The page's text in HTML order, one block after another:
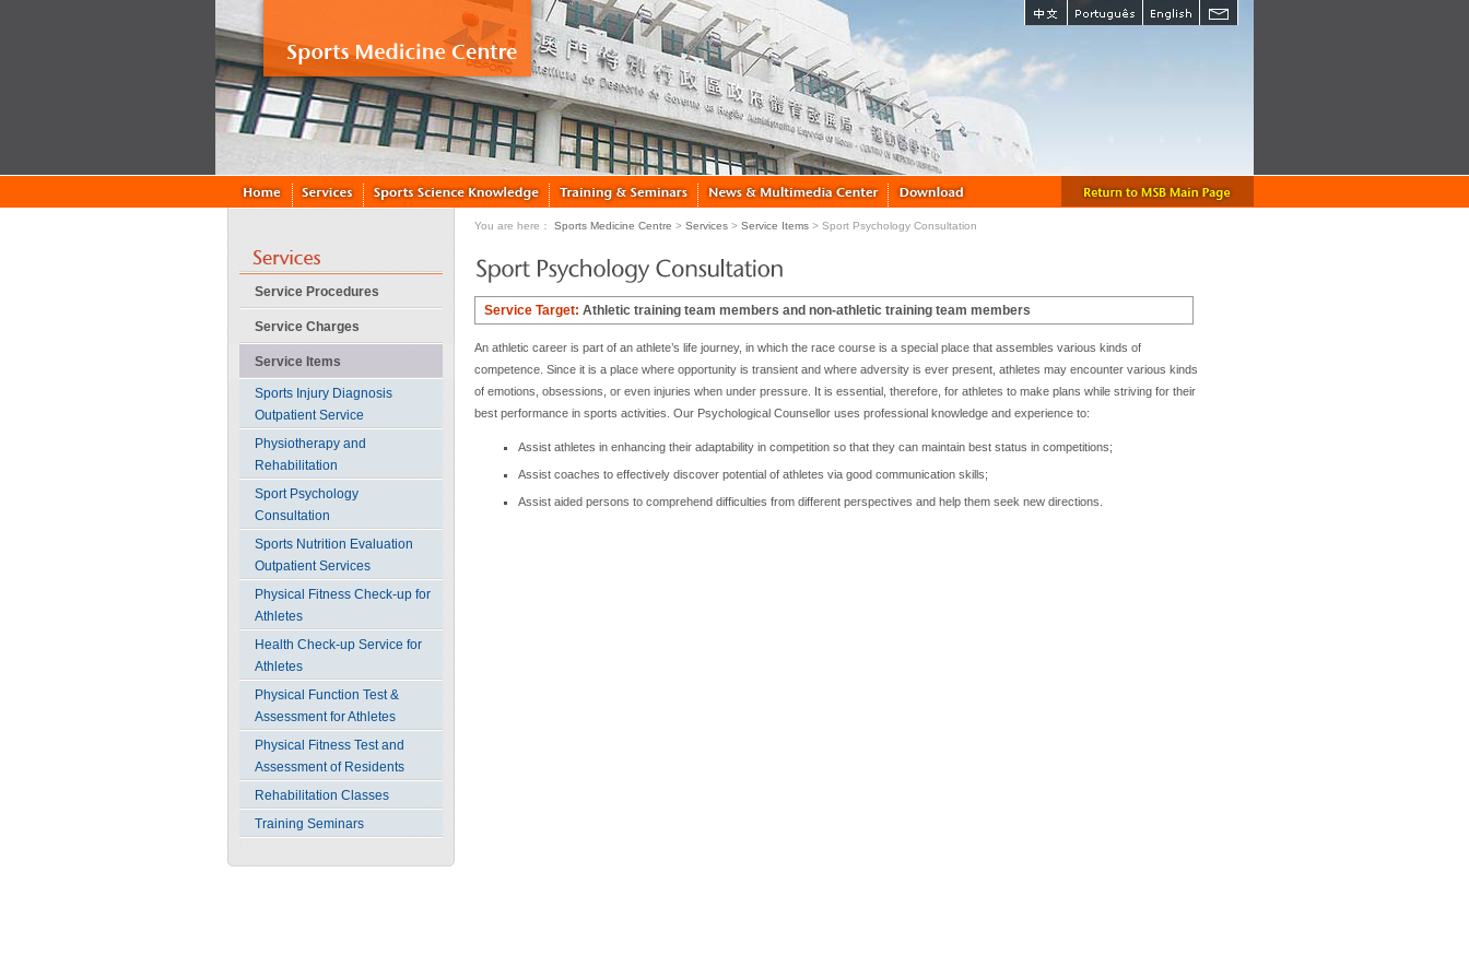
Service Procedures
Service Charges
Service Items
Sports Injury Diagnosis
Outpatient Service
Physiotherapy and
Rehabilitation
Sport Psychology
Consultation
Sports Nutrition Evaluation
Outpatient Services
Physical Fitness Check-up for
Athletes
Health Check-up Service for
Athletes
Physical Function Test &
Assessment for Athletes
Physical Fitness Test and
Assessment of Residents
Rehabilitation Classes
Training Seminars
You are here： Sports Medicine Centre > Services > Service Items > Sport Psychology Consultation
Service Target: Athletic training team members and non-athletic training team members
An athletic career is part of an athlete’s life journey, in which the race course is a special place that assembles various kinds of
competence. Since it is a place where opportunity is transient and where adversity is ever present, athletes may encounter various kinds
of emotions, obsessions, or even injuries when under pressure. It is essential, therefore, for athletes to make plans while striving for their
best performance in sports activities. Our Psychological Counsellor uses professional knowledge and experience to:
Assist athletes in enhancing their adaptability in competition so that they can maintain best status in competitions;
Assist coaches to effectively discover potential of athletes via good communication skills;
Assist aided persons to comprehend difficulties from different perspectives and help them seek new directions.